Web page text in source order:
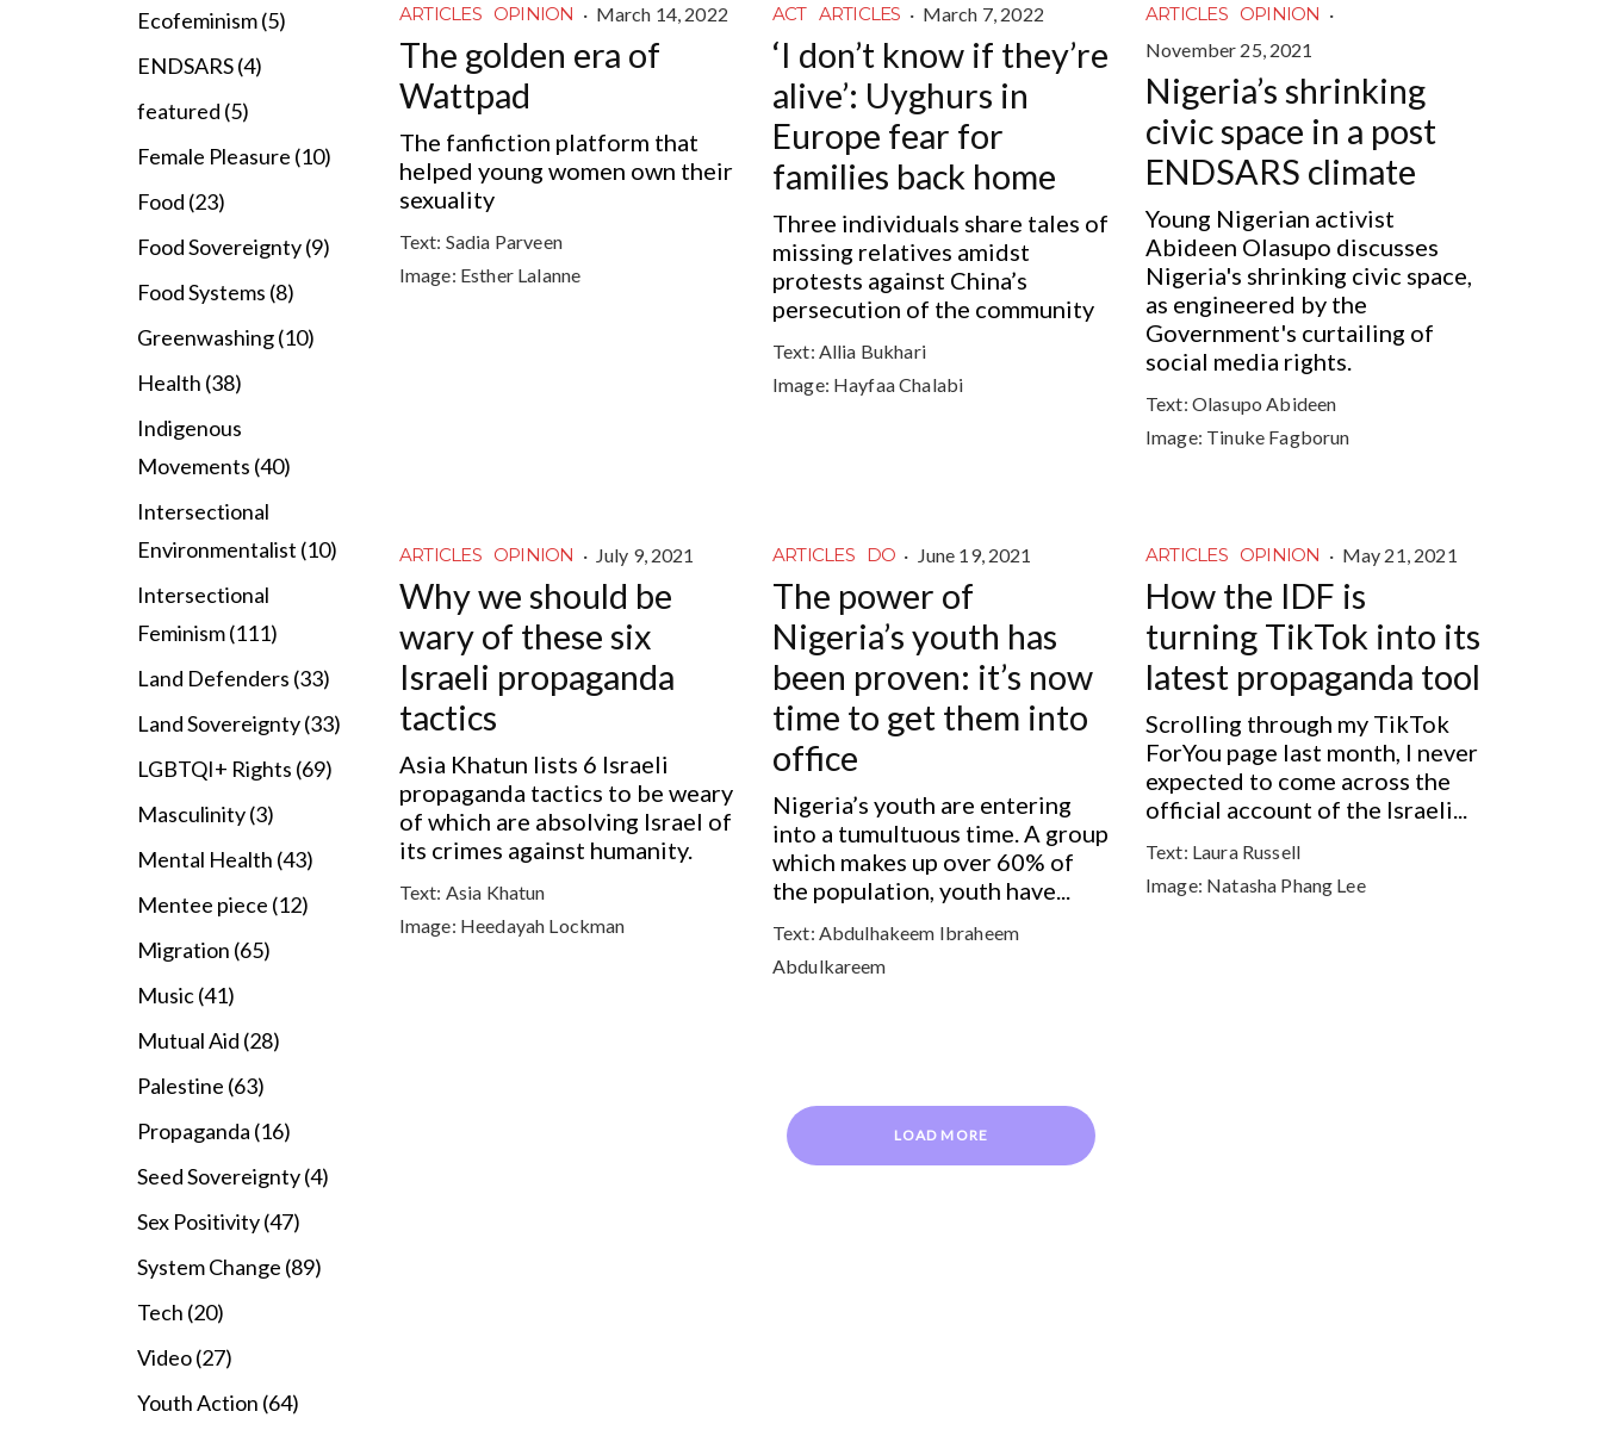
ARTICLES OPINION · March 14, 2022
The golden era of
Wattpad
The fanfiction platform that
helped young women own their
sexuality
Text: Sadia Parveen
Image: Esther Lalanne
ACT ARTICLES · March 7, 2022
‘I don’t know if they’re
alive’: Uyghurs in
Europe fear for
families back home
Three individuals share tales of
missing relatives amidst
protests against China’s
persecution of the community
Text: Allia Bukhari
Image: Hayfaa Chalabi
ARTICLES OPINION ·
November 25, 2021
Nigeria’s shrinking
civic space in a post
ENDSARS climate
Young Nigerian activist
Abideen Olasupo discusses
Nigeria's shrinking civic space,
as engineered by the
Government's curtailing of
social media rights.
Text: Olasupo Abideen
Image: Tinuke Fagborun
ARTICLES OPINION · July 9, 2021
Why we should be
wary of these six
Israeli propaganda
tactics
Asia Khatun lists 6 Israeli
propaganda tactics to be weary
of which are absolving Israel of
its crimes against humanity.
Text: Asia Khatun
Image: Heedayah Lockman
ARTICLES DO · June 19, 2021
The power of
Nigeria’s youth has
been proven: it’s now
time to get them into
office
Nigeria’s youth are entering
into a tumultuous time. A group
which makes up over 60% of
the population, youth have...
Text: Abdulhakeem Ibraheem
Abdulkareem
ARTICLES OPINION · May 21, 2021
How the IDF is
turning TikTok into its
latest propaganda tool
Scrolling through my TikTok
ForYou page last month, I never
expected to come across the
official account of the Israeli...
Text: Laura Russell
Image: Natasha Phang Lee
LOAD MORE
Ecofeminism (5)
ENDSARS (4)
featured (5)
Female Pleasure (10)
Food (23)
Food Sovereignty (9)
Food Systems (8)
Greenwashing (10)
Health (38)
Indigenous
Movements (40)
Intersectional
Environmentalist (10)
Intersectional
Feminism (111)
Land Defenders (33)
Land Sovereignty (33)
LGBTQI+ Rights (69)
Masculinity (3)
Mental Health (43)
Mentee piece (12)
Migration (65)
Music (41)
Mutual Aid (28)
Palestine (63)
Propaganda (16)
Seed Sovereignty (4)
Sex Positivity (47)
System Change (89)
Tech (20)
Video (27)
Youth Action (64)